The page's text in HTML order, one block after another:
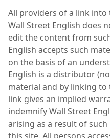
All providers of a link
Wall Street English does
edit the content from
English accepts such
on the basis of an
English is a distributor
material and by linking
link gives an implied
indemnify Wall Street
arising as a result of